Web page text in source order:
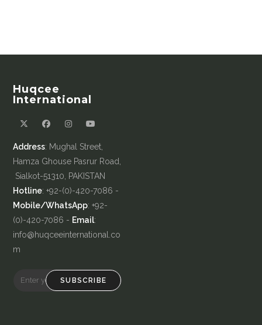
Huqcee
International
Address: Mughal Street,
Hamza Ghouse Pasrur Road,
Sialkot-51310, PAKISTAN
Hotline: +92-(0)-420-7086 -
Mobile/WhatsApp: +92-
(0)-420-7086 - Email:
info@huqceeinternational.co
m
SUBSCRIBE